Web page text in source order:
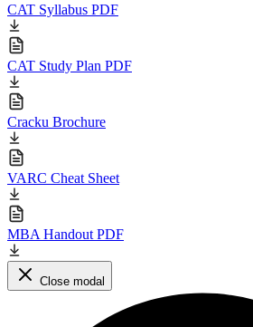
CAT Syllabus PDF
CAT Study Plan PDF
Cracku Brochure
VARC Cheat Sheet
MBA Handout PDF
Close modal